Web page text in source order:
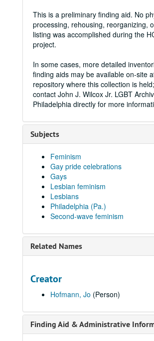
This is a preliminary finding aid. No
processing, rehousing, reorganizing,
listing was accomplished during the
project.
In some cases, more detailed
finding aids may be available on-site
repository where this collection is
contact John J. Wilcox Jr. LGBT
Philadelphia directly for more
Subjects
Feminism
Gay pride celebrations
Gays
Lesbian feminism
Lesbians
Philadelphia (Pa.)
Second-wave feminism
Related Names
Creator
Hofmann, Jo (Person)
Finding Aid & Administrative